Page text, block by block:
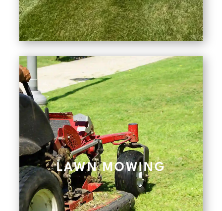
LAWN MOWING